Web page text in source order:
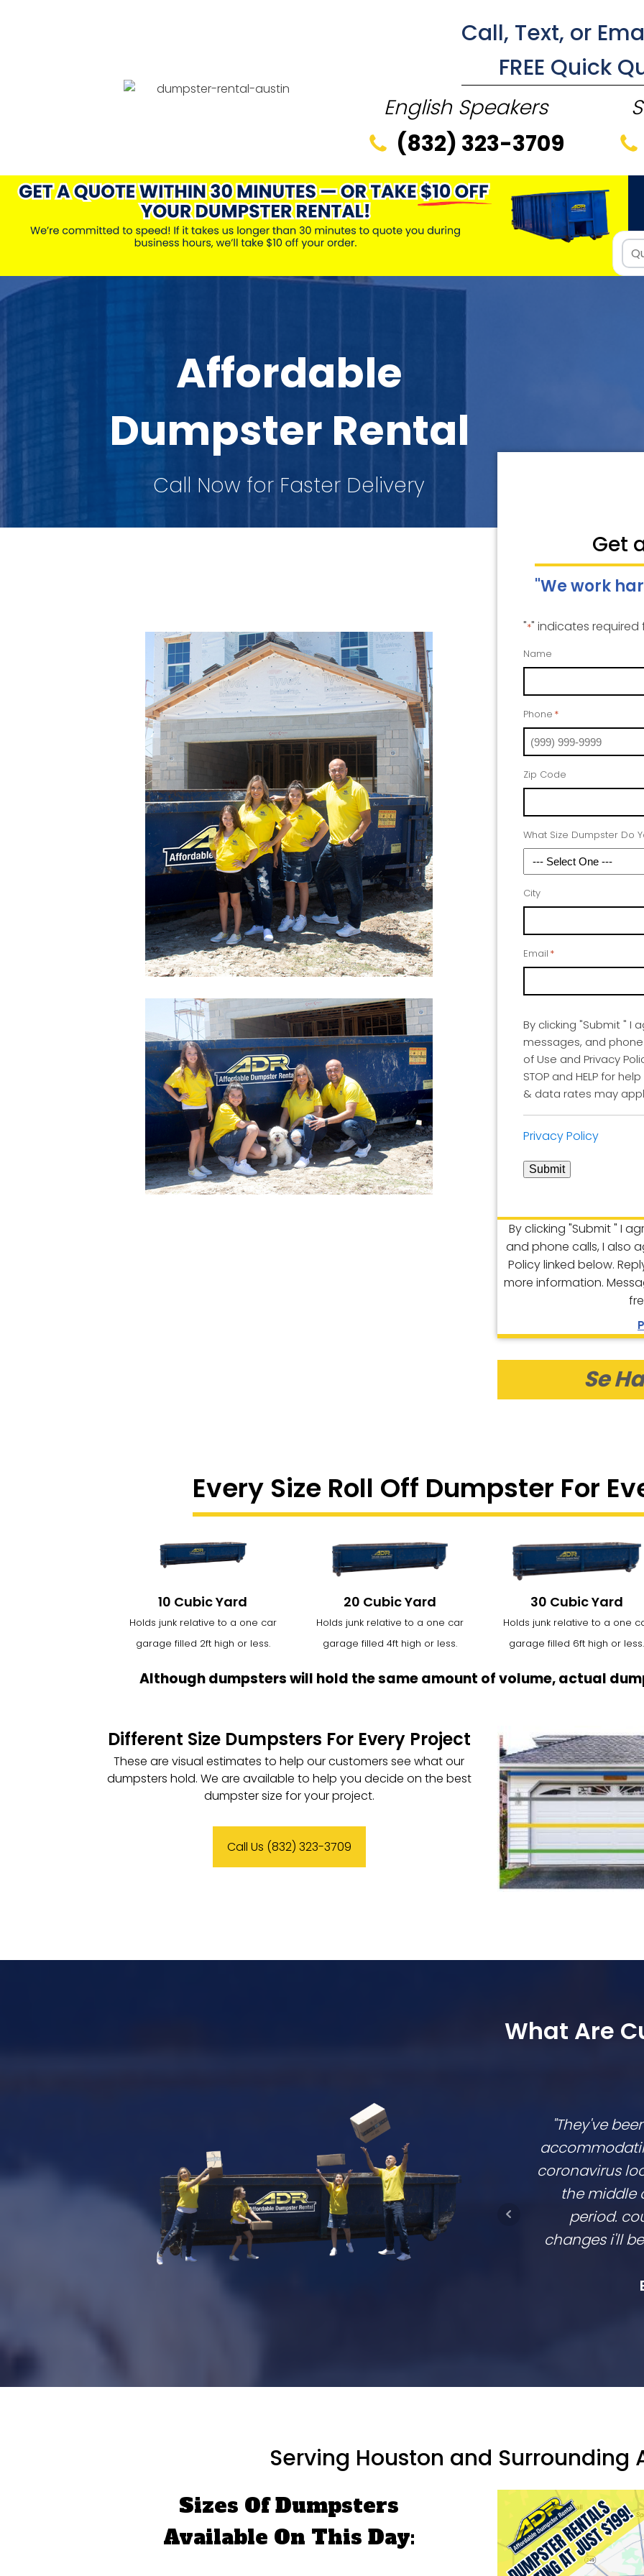
Call, Text, or
FREE Quick
English Speakers
(832) 323-3709
Affordable
Dumpster Rental
Call Now for Faster Delivery
Get
"We work
"*" indicates required
Name
Phone *
Zip Code
What Size Dumpster Do
City
Email *
By clicking "Submit " I
messages, and
of Use and Privacy
STOP and HELP for
& data rates may
Privacy Policy
Submit
By clicking "Submit " I
and phone calls, I also
Policy linked below.
more information.
Se
Every Size Roll Off Dumpster For
10 Cubic Yard
Holds junk relative to a one car
garage filled 2ft high or less.
20 Cubic Yard
Holds junk relative to a one car
garage filled 4ft high or less.
30 Cubic Yard
Holds junk relative to a one
garage filled 6ft high or less.
Although dumpsters will hold the same amount of volume, actual
Different Size Dumpsters For Every Project
These are visual estimates to help our customers see what our
dumpsters hold. We are available to help you decide on the best
dumpster size for your project.
Call Us (832) 323-3709
What Are
"They've
coronavirus
the middle
period.
changes i'll
Serving Houston and Surrounding
Sizes Of Dumpsters
Available On This Day: